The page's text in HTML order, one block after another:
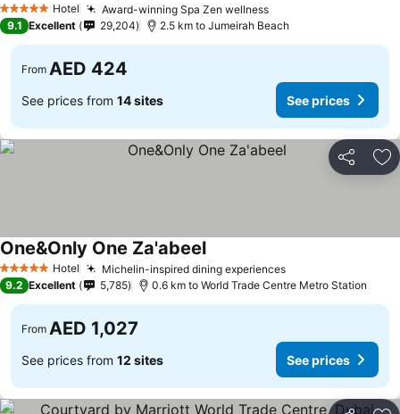
5 Stars Hotel Award-winning Spa Zen wellness
9.1 Excellent 29,204 2.5 km to Jumeirah Beach
From AED 424
See prices from 14 sites See prices
Share
5 Stars Hotel Michelin-inspired dining experiences
One&Only One Za'abeel
9.2 Excellent 5,785 0.6 km to World Trade Centre Metro Station
From AED 1,027
See prices from 12 sites See prices